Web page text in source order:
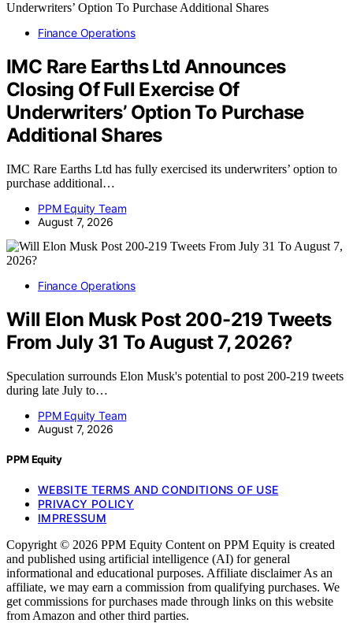
Finance Operations
IMC Rare Earths Ltd Announces
Closing Of Full Exercise Of
Underwriters’ Option To Purchase
Additional Shares
IMC Rare Earths Ltd has fully exercised its underwriters’ option to
purchase additional…
PPM Equity Team
August 7, 2026
Finance Operations
Will Elon Musk Post 200-219 Tweets
From July 31 To August 7, 2026?
Speculation surrounds Elon Musk's potential to post 200-219 tweets
during late July to…
PPM Equity Team
August 7, 2026
PPM Equity
WEBSITE TERMS AND CONDITIONS OF USE
PRIVACY POLICY
IMPRESSUM
Copyright © 2026 PPM Equity Content on PPM Equity is created
and published using artificial intelligence (AI) for general
informational and educational purposes. Affiliate disclaimer As an
affiliate, we may earn a commission from qualifying purchases. We
get commissions for purchases made through links on this website
from Amazon and other third parties.